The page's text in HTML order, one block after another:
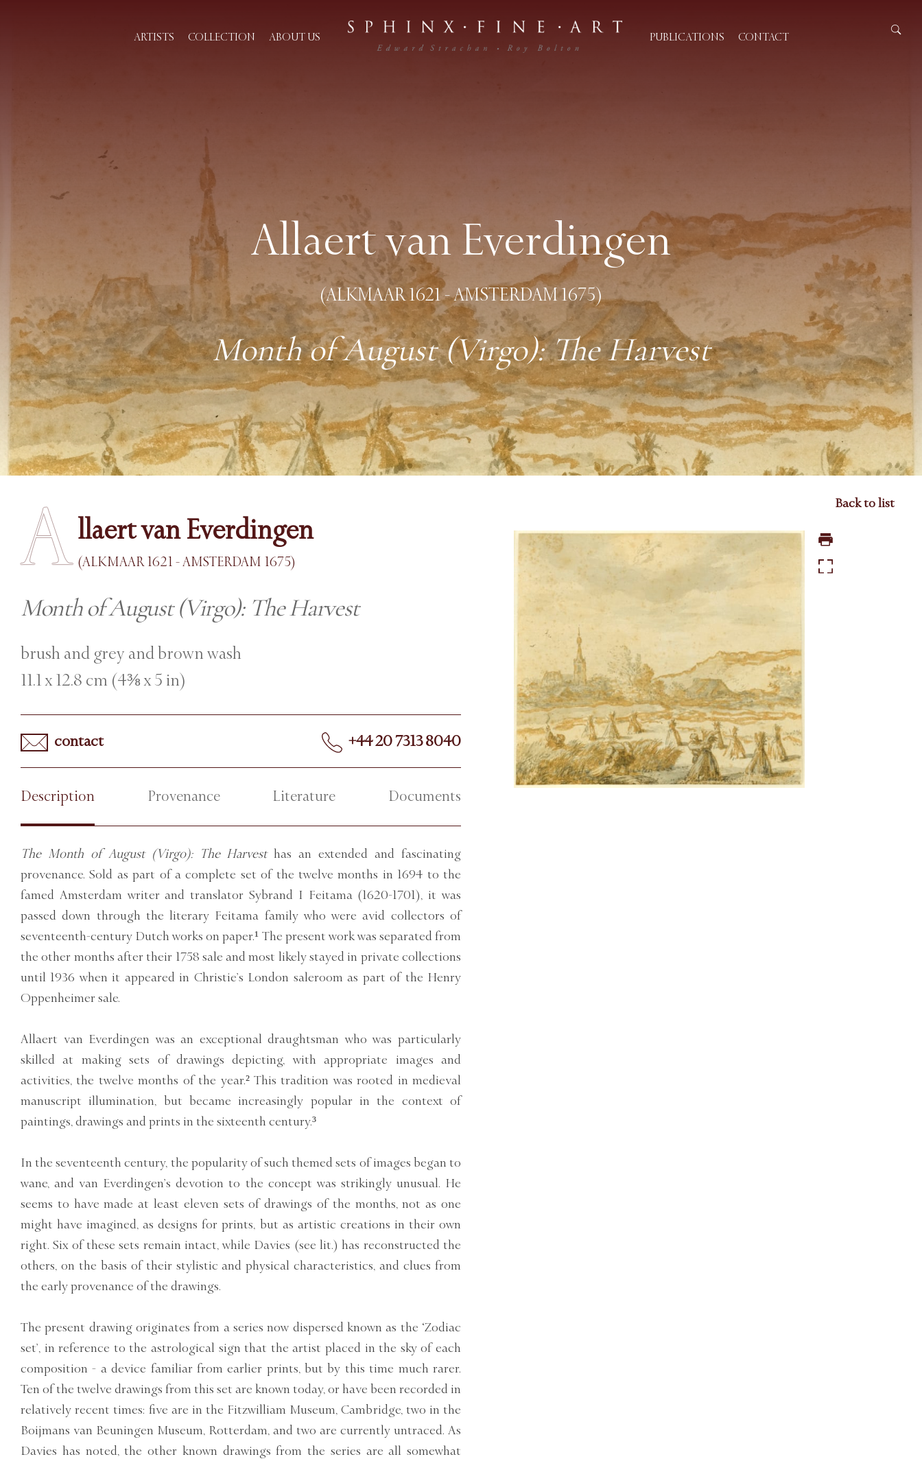
ARTISTS COLLECTION ABOUT US PUBLICATIONS CONTACT
Allaert van Everdingen
(ALKMAAR 1621 - AMSTERDAM 1675)
Month of August (Virgo): The Harvest
Allaert van Everdingen
(ALKMAAR 1621 - AMSTERDAM 1675)
Month of August (Virgo): The Harvest
brush and grey and brown wash
11.1 x 12.8 cm (4⅜ x 5 in)
contact +44 20 7313 8040
Description Provenance Literature Documents
The Month of August (Virgo): The Harvesthas an extended and fascinating
provenance. Sold as part of a complete set of the twelve months in 1694 to the
famed Amsterdam writer and translator Sybrand I Feitama (1620-1701), it was
passed down through the literary Feitama family who were avid collectors of
seventeenth-century Dutch works on paper.¹ The present work was separated from
the other months after their 1758 sale and most likely stayed in private collections
until 1936 when it appeared in Christie’s London saleroom as part of the Henry
Oppenheimer sale.
Allaert van Everdingen was an exceptional draughtsman who was particularly
skilled at making sets of drawings depicting, with appropriate images and
activities, the twelve months of the year.² This tradition was rooted in medieval
manuscript illumination, but became increasingly popular in the context of
paintings, drawings and prints in the sixteenth century.³
In the seventeenth century, the popularity of such themed sets of images began to
wane, and van Everdingen’s devotion to the concept was strikingly unusual. He
seems to have made at least eleven sets of drawings of the months, not as one
might have imagined, as designs for prints, but as artistic creations in their own
right. Six of these sets remain intact, while Davies (see lit.) has reconstructed the
others, on the basis of their stylistic and physical characteristics, and clues from
the early provenance of the drawings.
The present drawing originates from a series now dispersed known as the ‘Zodiac
set’, in reference to the astrological sign that the artist placed in the sky of each
composition - a device familiar from earlier prints, but by this time much rarer.
Ten of the twelve drawings from this set are known today, or have been recorded in
relatively recent times: five are in the Fitzwilliam Museum, Cambridge, two in the
Boijmans van Beuningen Museum, Rotterdam, and two are currently untraced. As
Davies has noted, the other known drawings from the series are all somewhat
Back to list